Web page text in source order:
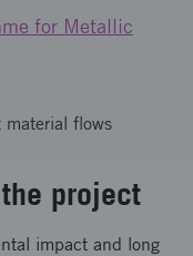
for Metallic
flows
project
impact and long